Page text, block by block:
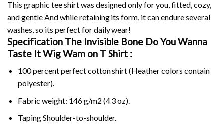
This graphic tee shirt was designed only for you, fitted, cozy,
and gentle And while retaining its form, it can endure several
washes, so its perfect for daily wear!
Specification The Invisible Bone Do You Wanna
Taste It Wig Wam on T Shirt :
100 percent perfect cotton shirt (Heather colors contain
polyester).
Fabric weight: 146 g/m2 (4.3 oz).
Taping Shoulder-to-shoulder.